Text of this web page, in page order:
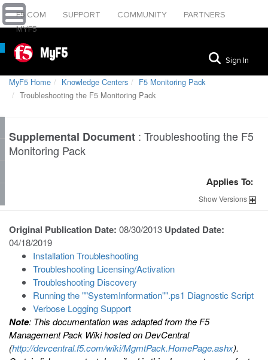
F5.COM SUPPORT COMMUNITY
PARTNERS
MYF5
MyF5 Sign In
MyF5 Home Knowledge Centers
F5 Monitoring Pack
Troubleshooting the F5 Monitoring Pack
Supplemental Document : Troubleshooting the F5
Monitoring Pack
Applies To:
ShowVersions
Original Publication Date: 08/30/2013 Updated Date:
04/18/2019
Installation Troubleshooting
Troubleshooting Licensing/Activation
Troubleshooting Discovery
Running the ""SystemInformation"".ps1 Diagnostic Script
Verbose Logging Support
Note: This documentation was adapted from the F5
Management Pack Wiki hosted on DevCentral
(http://devcentral.f5.com/wiki/MgmtPack.HomePage.ashx).